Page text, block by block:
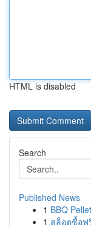
HTML is disabled
Search
Published News
1 BBQ
1 สล็อตซื้อฟ